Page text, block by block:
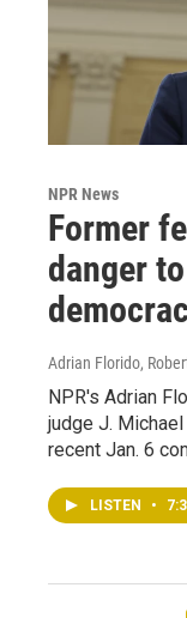
NPR News
Former
danger
Adrian Florido,
NPR's Adrian
judge J.
recent Jan. 6
LISTEN •